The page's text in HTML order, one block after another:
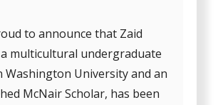
to announce that Zaid
a multicultural undergraduate
Washington University and an
McNair Scholar, has been